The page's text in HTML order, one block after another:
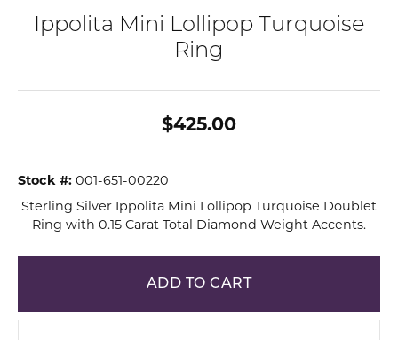
Ippolita Mini Lollipop Turquoise
Ring
$425.00
Stock #: 001-651-00220
Sterling Silver Ippolita Mini Lollipop Turquoise Doublet
Ring with 0.15 Carat Total Diamond Weight Accents.
ADD TO CART